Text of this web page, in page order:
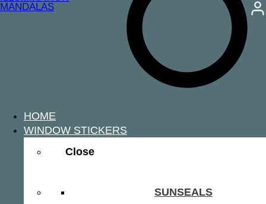
MANDALAS
HOME
WINDOW STICKERS
Close
SUNSEALS